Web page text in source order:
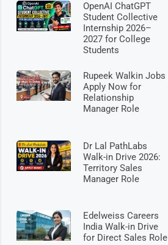
OpenAI ChatGPT
Student Collective
Internship 2026–
2027 for College
Students
Rupeek Walkin Jobs
Apply Now for
Relationship
Manager Role
Dr Lal PathLabs
Walk-in Drive 2026:
Territory Sales
Manager Role
Edelweiss Careers
India Walk-in Drive
for Direct Sales Role